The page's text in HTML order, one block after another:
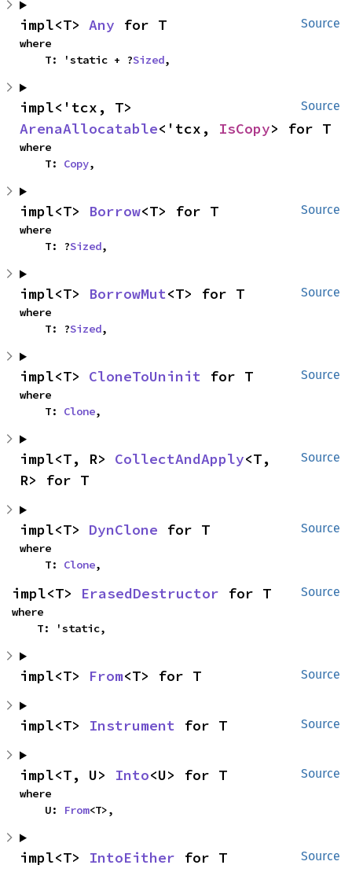
Source
impl<T> Any for T
where
    T: 'static + ?
Sized,
Source
ArenaAllocatable<'tcx, IsCopy> for T
where
    T:
Copy,
Source
impl<T> Borrow<T> for T
where
    T: ?
Sized,
Source
impl<T> BorrowMut<T> for T
where
    T: ?
Sized,
Source
impl<T> CloneToUninit for T
where
    T:
Clone,
Source
impl<T, R> CollectAndApply<T,
R> for T
Source
impl<T> DynClone for T
where
    T:
Clone,
Source
impl<T> ErasedDestructor for T
where
    T: 'static,
Source
impl<T> From<T> for T
Source
impl<T> Instrument for T
Source
impl<T, U> Into<U> for T
where
    U:
From<T>,
Source
impl<T> IntoEither for T